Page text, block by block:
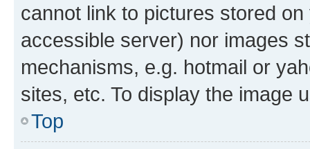
cannot link to pictures stored
accessible server) nor images
mechanisms, e.g. hotmail or
sites, etc. To display the image
Top